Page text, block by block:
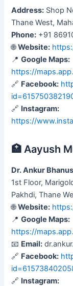
Address: Shop
Thane West,
Phone: +91
🌐Website:
📍Google Maps:
https://
🔗 Facebook:
🔗 Instagram:
https://
🏥 Aayush
Dr. Ankur
1st Floor,
Pakhdi, Thane
🌐Website:
📍Google Maps:
https://
📧 Email:
🔗 Facebook:
🔗 Instagram: